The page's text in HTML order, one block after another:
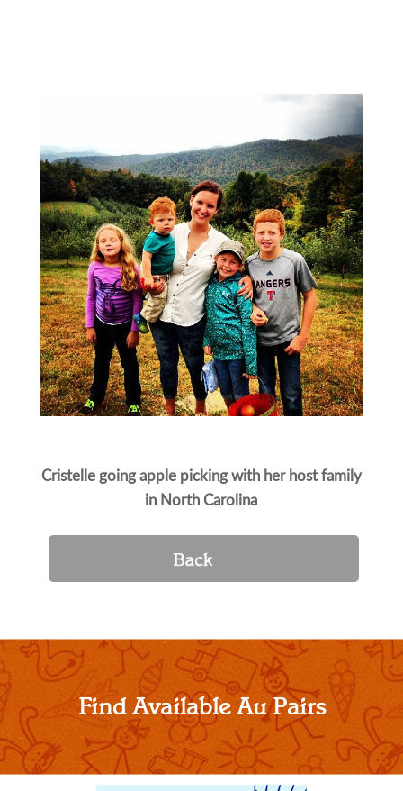
Cristelle going apple picking with her host family
in North Carolina
Find Available Au Pairs